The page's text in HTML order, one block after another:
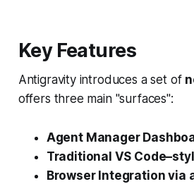
Key Features
Antigravity introduces a set of
offers three main "surfaces":
Agent Manager
Traditional VS
Browser Integration via